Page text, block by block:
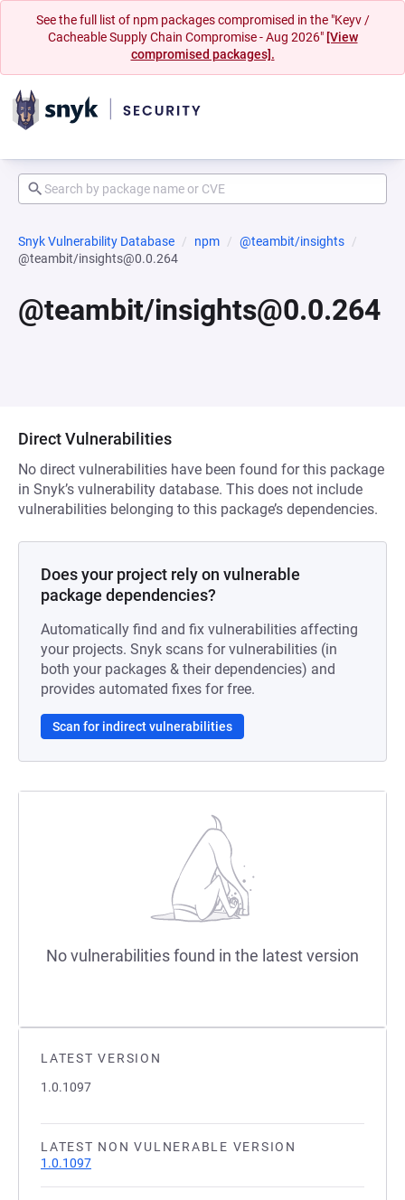
See the full list of npm packages compromised in the "Keyv /
Cacheable Supply Chain Compromise - Aug 2026" [View
compromised packages].
Snyk Vulnerability Database npm
@teambit/insights
@teambit/insights@0.0.264
@teambit/insights@0.0.264
LATEST VERSION
1.0.1097
LATEST NON VULNERABLE VERSION
1.0.1097
Direct Vulnerabilities
No direct vulnerabilities have been found for this package
in Snyk’s vulnerability database. This does not include
vulnerabilities belonging to this package’s dependencies.
Does your project rely on vulnerable
package dependencies?
Automatically find and fix vulnerabilities affecting
your projects. Snyk scans for vulnerabilities (in
both your packages & their dependencies) and
provides automated fixes for free.
Scan for indirect vulnerabilities
No vulnerabilities found in the latest version